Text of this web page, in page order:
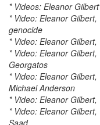
* Videos: Eleanor
* Video: Eleanor
genocide
* Video: Eleanor
* Video: Eleanor
Georgatos
* Video: Eleanor
Michael Anderson
* Video: Eleanor
* Video: Eleanor
Saad